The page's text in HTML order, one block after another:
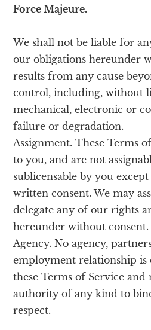
Force Majeure.
We shall not be liable for
our obligations hereunder
results from any cause
control, including, without
mechanical, electronic or
failure or degradation.
Assignment. These Terms
to you, and are not
sublicensable by you
written consent. We may
delegate any of our rights
hereunder without consent.
Agency. No agency,
employment relationship is
these Terms of Service
authority of any kind to
respect.